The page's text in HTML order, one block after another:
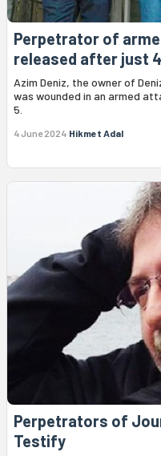
Perpetrator of
released after just
Azim Deniz, the owner of
was wounded in an armed
5.
4 June 2024 Hikmet Adal
Perpetrators of
Testify